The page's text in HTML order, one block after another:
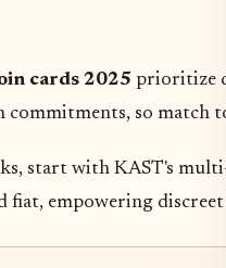
cards 2025 prioritize
commitments, so
start with KAST's
fiat, empowering